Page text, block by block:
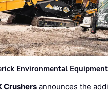
Environmental
Crushers announces the